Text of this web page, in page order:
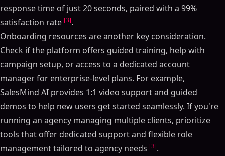
response time of just 20 seconds, paired with a 99%
satisfaction rate [3].
Onboarding resources are another key consideration.
Check if the platform offers guided training, help with
campaign setup, or access to a dedicated account
manager for enterprise-level plans. For example,
SalesMind AI provides 1:1 video support and guided
demos to help new users get started seamlessly. If you're
running an agency managing multiple clients, prioritize
tools that offer dedicated support and flexible role
management tailored to agency needs [3].